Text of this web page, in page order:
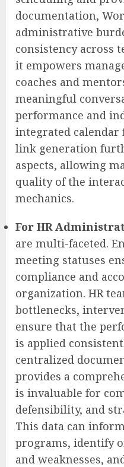
documentation,
administrative
consistency across
it empowers
coaches and
meaningful
performance and
integrated calendar
link generation
aspects, allowing
quality of the
mechanics.
For HR
are multi-faceted.
meeting statuses
compliance and
organization. HR
bottlenecks,
ensure that the
is applied
centralized
provides a
is invaluable for
defensibility, and
This data can
programs, identify
and weaknesses,